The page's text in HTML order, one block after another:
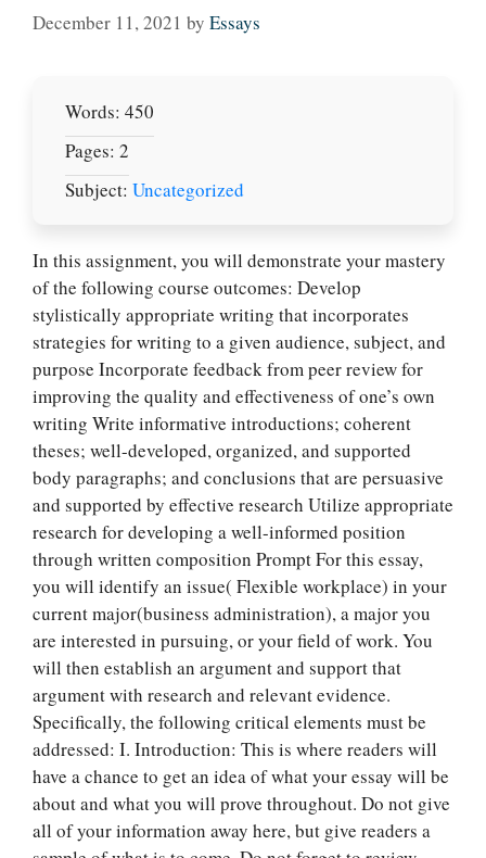
December 11, 2021 by Essays
Words: 450
Pages: 2
Subject: Uncategorized
In this assignment, you will demonstrate your mastery
of the following course outcomes: Develop
stylistically appropriate writing that incorporates
strategies for writing to a given audience, subject, and
purpose Incorporate feedback from peer review for
improving the quality and effectiveness of one’s own
writing Write informative introductions; coherent
theses; well-developed, organized, and supported
body paragraphs; and conclusions that are persuasive
and supported by effective research Utilize appropriate
research for developing a well-informed position
through written composition Prompt For this essay,
you will identify an issue( Flexible workplace) in your
current major(business administration), a major you
are interested in pursuing, or your field of work. You
will then establish an argument and support that
argument with research and relevant evidence.
Specifically, the following critical elements must be
addressed: I. Introduction: This is where readers will
have a chance to get an idea of what your essay will be
about and what you will prove throughout. Do not give
all of your information away here, but give readers a